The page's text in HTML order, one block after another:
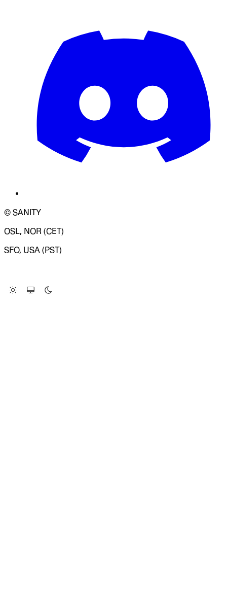
© SANITY
OSL, NOR (CET)
SFO, USA (PST)
Change Site Theme